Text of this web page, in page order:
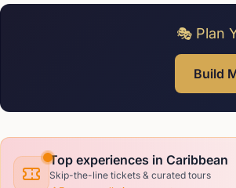
🎭 Plan
Build
Top experiences in Caribbean
Skip-the-line tickets & curated tours